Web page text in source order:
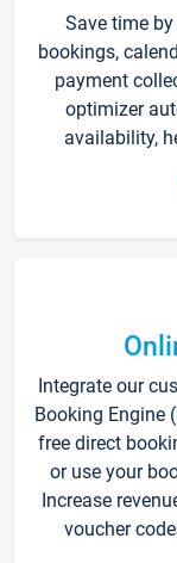
Save time
bookings,
payment
optimizer
availability,
Integrate our
Booking Engine
free direct
or use your
Increase
voucher